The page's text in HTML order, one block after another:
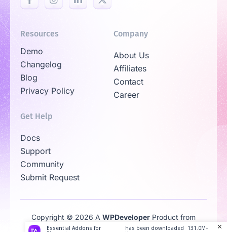
Resources
Demo
Changelog
Blog
Privacy Policy
Company
About Us
Affiliates
Contact
Career
Get Help
Docs
Support
Community
Submit Request
Copyright © 2026 A WPDeveloper Product from
Family
Essential Addons for has been downloaded 131.0M+